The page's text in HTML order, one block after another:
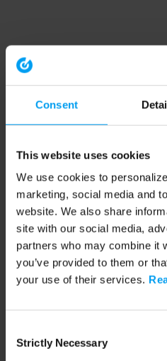
Consent
This website uses cookies
We use cookies to
marketing, social media and
website. We also share
site with our social media,
partners who may combine it
you’ve provided to them or
your use of their services.
Selection
Strictly Necessary